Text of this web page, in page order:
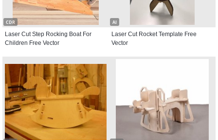
CDR
Laser Cut Step Rocking Boat For
Children Free Vector
AI
Laser Cut Rocket Template Free
Vector